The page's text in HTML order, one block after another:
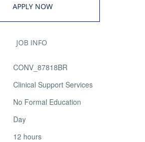
APPLY NOW
JOB INFO
CONV_87818BR
Clinical Support Services
No Formal Education
Day
12 hours